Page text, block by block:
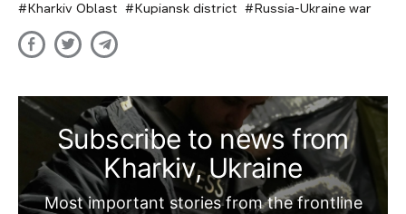
Kharkiv Oblast Kupiansk district Russia-Ukraine war
Subscribe to news from
Kharkiv, Ukraine
Most important stories from the frontline